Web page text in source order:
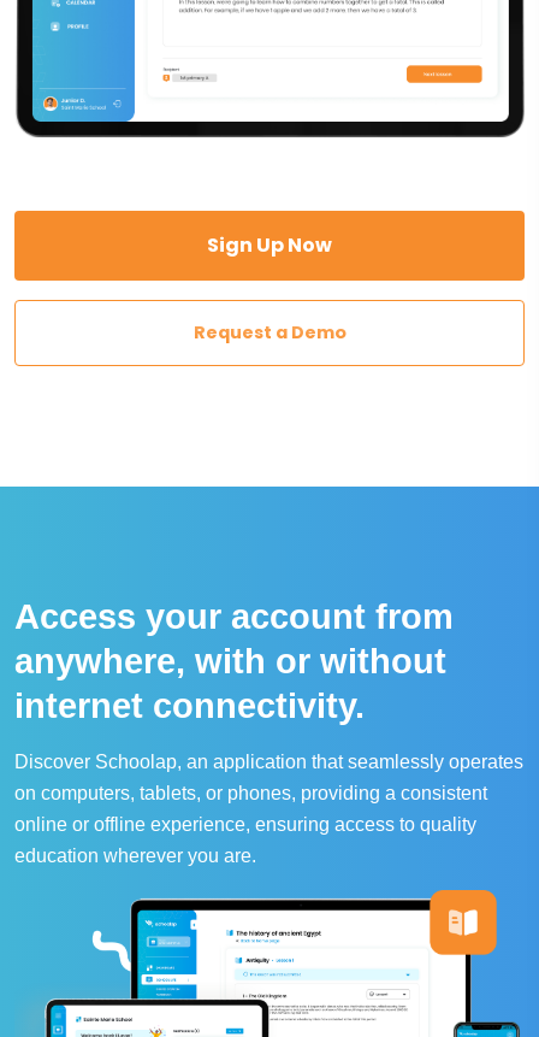
Sign Up Now
Request a Demo
Access your account from
anywhere, with or without
internet connectivity.
Discover Schoolap, an application that seamlessly operates
on computers, tablets, or phones, providing a consistent
online or offline experience, ensuring access to quality
education wherever you are.